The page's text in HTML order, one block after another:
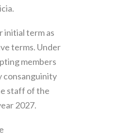
initial term as
terms. Under
members
consanguinity
staff of the
2027.